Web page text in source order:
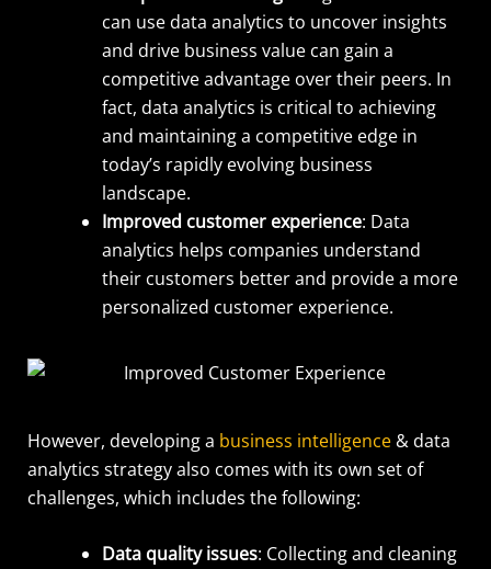
can use data analytics to uncover insights
and drive business value can gain a
competitive advantage over their peers. In
fact, data analytics is critical to achieving
and maintaining a competitive edge in
today’s rapidly evolving business
landscape.
Improved customer experience: Data
analytics helps companies understand
their customers better and provide a more
personalized customer experience.
However, developing a business intelligence& data
analytics strategy also comes with its own set of
challenges, which includes the following:
Data quality issues: Collecting and cleaning